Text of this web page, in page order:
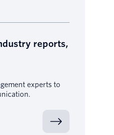
reports,
experts to